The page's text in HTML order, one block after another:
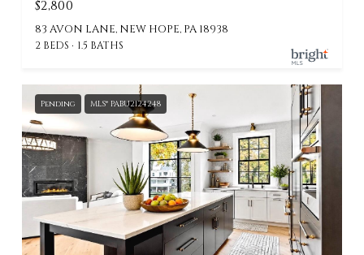
$2,800
83 AVON LANE, NEW HOPE, PA 18938
2 BEDS 1.5 BATHS
Pending MLS® PABU2124248